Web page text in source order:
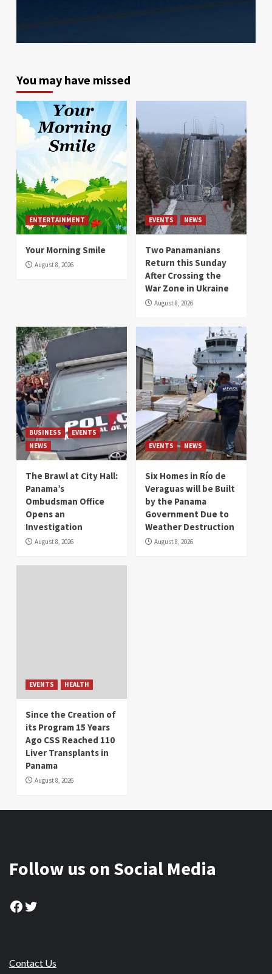
You may have missed
ENTERTAINMENT
Your Morning Smile
August 8, 2026
EVENTS NEWS
Two Panamanians
Return this Sunday
After Crossing the
War Zone in Ukraine
August 8, 2026
BUSINESS
EVENTS
NEWS
The Brawl at City Hall:
Panama’s
Ombudsman Office
Opens an
Investigation
August 8, 2026
EVENTS NEWS
Six Homes in Río de
Veraguas will be Built
by the Panama
Government Due to
Weather Destruction
August 8, 2026
EVENTS HEALTH
Since the Creation of
its Program 15 Years
Ago CSS Reached 110
Liver Transplants in
Panama
August 8, 2026
Follow us on Social Media
Facebook
Twitter
Contact Us